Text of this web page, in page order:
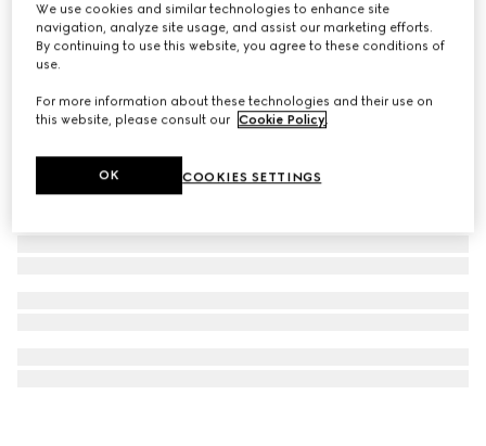
€ 680
We use cookies and similar technologies to enhance site
navigation, analyze site usage, and assist our marketing efforts.
By continuing to use this website, you agree to these conditions of
use.
For more information about these technologies and their use on
this website, please consult our Cookie Policy.
COOKIES SETTINGS
OK